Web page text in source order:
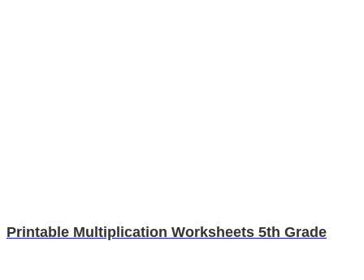
Printable Multiplication Worksheets 5th Grade